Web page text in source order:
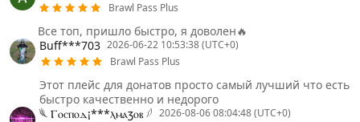
Brawl Pass Plus
Все топ, пришло быстро, я доволен🔥
Buff***703 2026-06-22 10:53:38 (UTC+0)
Brawl Pass Plus
Этот плейс для донатов просто самый лучший что есть
быстро качественно и недорого
𓆰 Ⲅⲟⲥⲡⲟⲇ¡***ⲗⲙⲁⳅⲟⲃ 𓆪 2026-08-06 08:04:48 (UTC+0)